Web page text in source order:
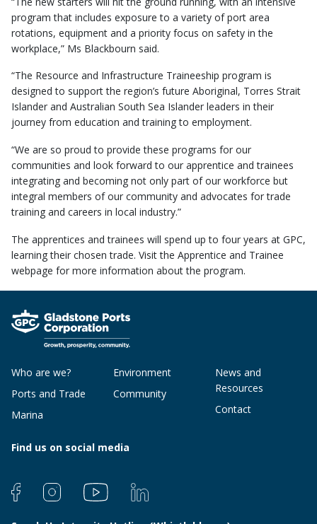
program that includes exposure to a variety of port area
rotations, equipment and a priority focus on safety in the
workplace,” Ms Blackbourn said.
“The Resource and Infrastructure Traineeship program is
designed to support the region’s future Aboriginal, Torres Strait
Islander and Australian South Sea Islander leaders in their
journey from education and training to employment.
“We are so proud to provide these programs for our
communities and look forward to our apprentice and trainees
integrating and becoming not only part of our workforce but
integral members of our community and advocates for trade
training and careers in local industry.”
The apprentices and trainees will spend up to four years at GPC,
learning their chosen trade. Visit the Apprentice and Trainee
webpage for more information about the program.
Who are we?
Ports and Trade
Marina
Environment
Community
News and
Resources
Contact
Find us on social media